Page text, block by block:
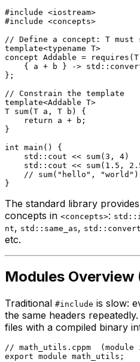
#include <iostream>
#include <concepts>
// Define a concept: T must
template<typename
concept Addable = requires
{ a + b } ->
};
// Constrain the template
template<Addable T>
T sum(T a, T b)
{
return a + b;
}
int main ()
{
    std::cout <<
sum(3 , 4)
    std::cout <<
sum( 1.5 ,
// sum("hello",
The standard library
concepts in <concepts>:
nt, std::same_as,
etc.
Modules Overview
Traditional #include is slow:
the same headers repeatedly.
files with a compiled binary
// math_utils.cppm
export module math_utils;